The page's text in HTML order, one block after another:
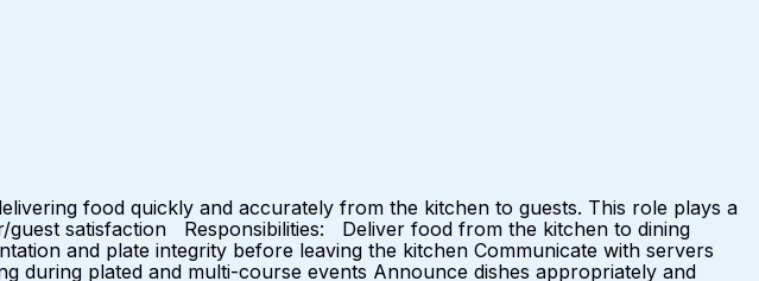
food quickly and accurately from the kitchen to guests. This role plays a
satisfaction Responsibilities: Deliver food from the kitchen to dining
and plate integrity before leaving the kitchen Communicate with servers
during plated and multi-course events Announce dishes appropriately and